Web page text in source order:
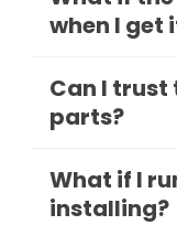
when I get
Can I
parts?
What if I
installing?